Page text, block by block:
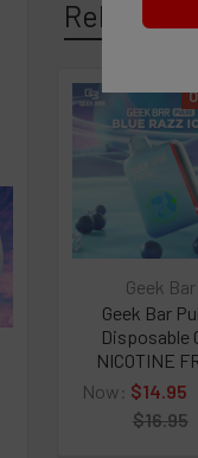
600mAh Non-
1.2Ω Mesh Coil
Pocket Size
Stable Flavor
Related
Related
Products
Geek Bar
Geek Bar
Disposable
NICOTINE
Now: $14.95
$16.95